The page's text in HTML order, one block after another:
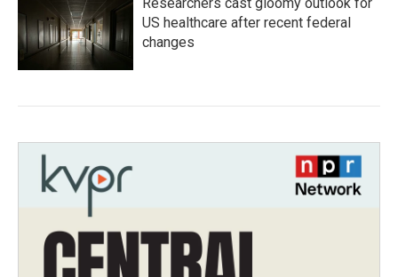
US healthcare after recent federal
changes